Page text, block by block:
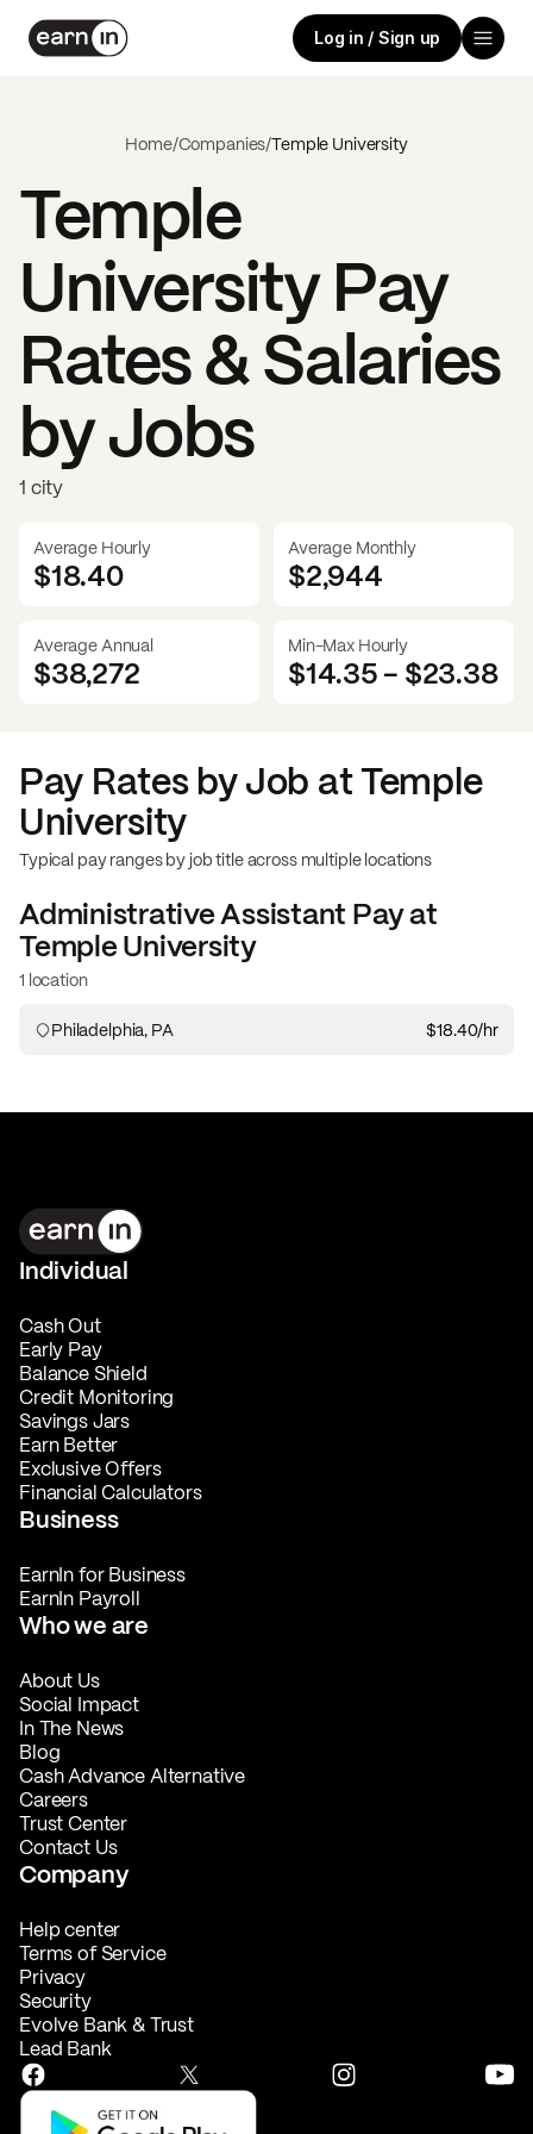
Log in / Sign up
Home/Companies/Temple University
Temple
UniversityPay
Rates & Salaries
by Jobs
1 city
Average Hourly
$18.40
Average Monthly
$2,944
Average Annual
$38,272
Min-Max Hourly
$14.35- $23.38
Pay Rates by Job atTemple
University
Typical pay ranges by job title across multiple locations
Administrative Assistant Pay at
Temple University
1 location
Philadelphia, PA $18.40/hr
Individual
Cash Out
Early Pay
Balance Shield
Credit Monitoring
Savings Jars
Earn Better
Exclusive Offers
Financial Calculators
Business
EarnIn for Business
EarnIn Payroll
Who we are
About Us
Social Impact
In The News
Blog
Cash Advance Alternative
Careers
Trust Center
Contact Us
Company
Help center
Terms of Service
Privacy
Security
Evolve Bank & Trust
Lead Bank